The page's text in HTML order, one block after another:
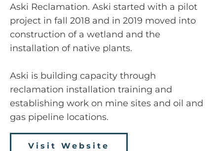
Aski Reclamation. Aski started with a pilot
project in fall 2018 and in 2019 moved into
construction of a wetland and the
installation of native plants.
Aski is building capacity through
reclamation installation training and
establishing work on mine sites and oil and
gas pipeline locations.
Visit Website